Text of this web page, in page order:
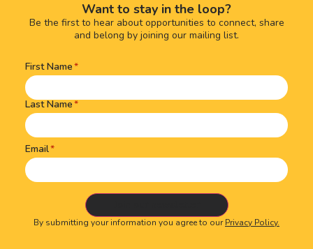
Want to stay in the loop?
Be the first to hear about opportunities to connect, share
and belong by joining our mailing list.
Name(Required)
First Name
Last Name
Email
By submitting your information you agree to ourPrivacy Policy.